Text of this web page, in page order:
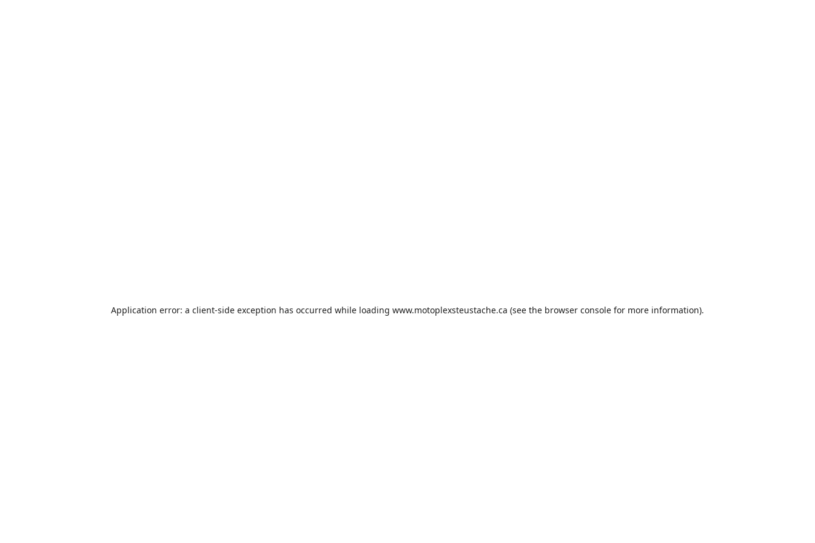
Application error: a client-side exception has occurred while loading www.motoplexsteustache.ca (see the browser console for more information).